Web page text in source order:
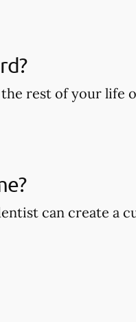
rest of your life
can create a